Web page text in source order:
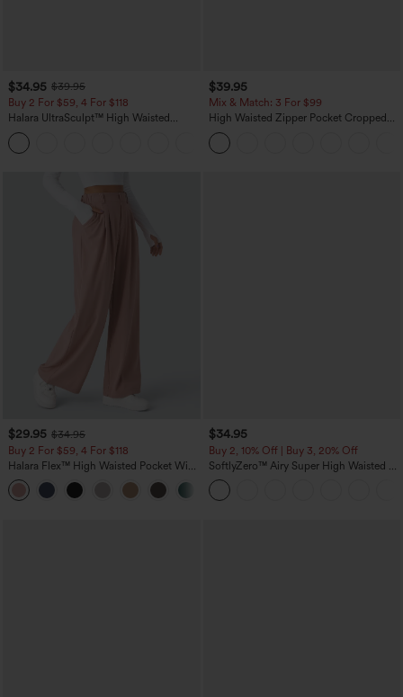
$34.95 $39.95
Buy 2 For $59, 4 For $118
Halara UltraSculpt™ High Waisted
Tummy Control Pocket Shaping
Training Leggings
$39.95
Mix & Match: 3 For $99
High Waisted Zipper Pocket Cropped
Linen-Feel Pants
$29.95 $34.95
Buy 2 For $59, 4 For $118
Halara Flex™ High Waisted Pocket Wide
Leg Waffle Work Pants
$34.95
Buy 2, 10% Off | Buy 3, 20% Off
SoftlyZero™ Airy Super High Waisted 2-
in-1 InstantCool Yoga Shorts with
Pockets